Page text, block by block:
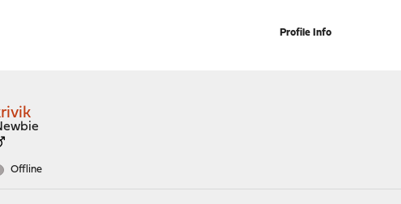
Profile Info
Offline